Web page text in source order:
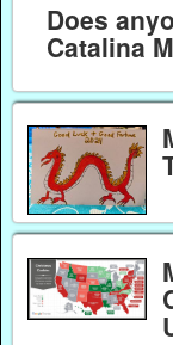
Does
Catalina